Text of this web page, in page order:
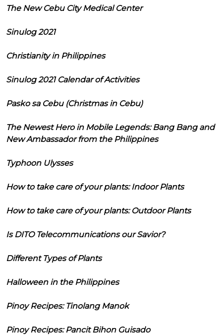
The New Cebu City Medical Center
Sinulog 2021
Christianity in Philippines
Sinulog 2021 Calendar of Activities
Pasko sa Cebu (Christmas in Cebu)
The Newest Hero in Mobile Legends: Bang Bang and
New Ambassador from the Philippines
Typhoon Ulysses
How to take care of your plants: Indoor Plants
How to take care of your plants: Outdoor Plants
Is DITO Telecommunications our Savior?
Different Types of Plants
Halloween in the Philippines
Pinoy Recipes: Tinolang Manok
Pinoy Recipes: Pancit Bihon Guisado